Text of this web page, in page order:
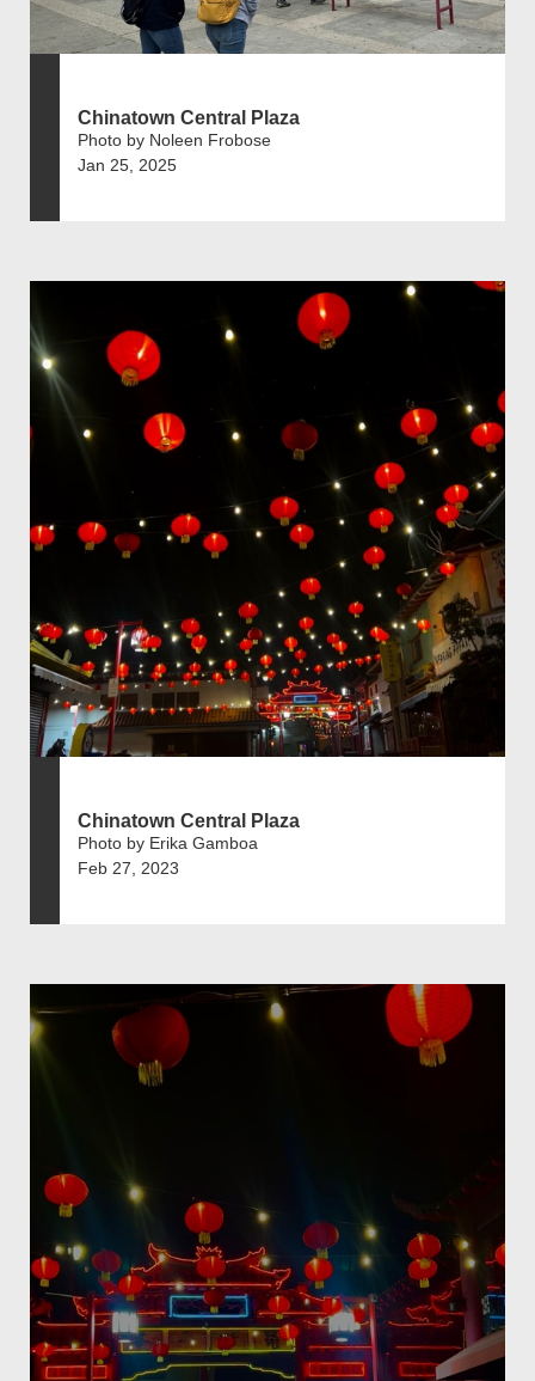
Chinatown Central Plaza
Photo by Noleen Frobose
Jan 25, 2025
Chinatown Central Plaza
Photo by Erika Gamboa
Feb 27, 2023